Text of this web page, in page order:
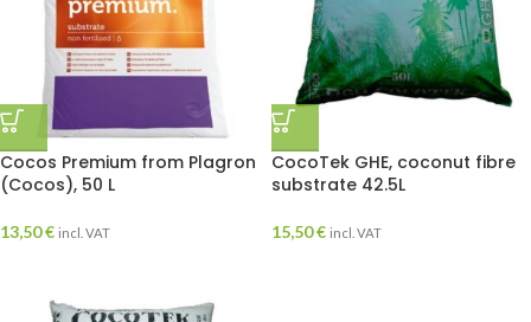
Cocos Premium from Plagron
(Cocos), 50 L
13,50€ incl. VAT
CocoTek GHE, coconut fibre
substrate 42.5L
15,50€ incl. VAT